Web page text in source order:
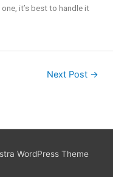
it’s best to handle it
Next Post →
WordPress Theme